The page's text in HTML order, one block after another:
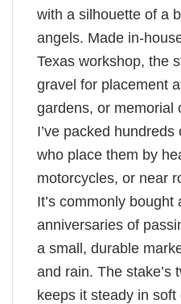
with a silhouette of a
angels. Made in-
Texas workshop, the
gravel for placement
gardens, or memorial
I’ve packed
who place them by
motorcycles, or near
It’s commonly
anniversaries of
a small, durable
and rain. The stake’s
keeps it steady in soft